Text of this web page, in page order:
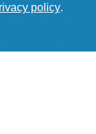
policy.